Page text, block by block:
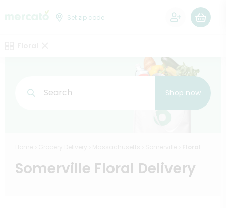
Set zip code
Search Shop now
Somerville Floral Delivery